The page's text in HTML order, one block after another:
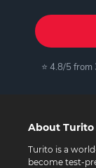
⭐ 4.8/5
About Turito
Turito is a
become test-